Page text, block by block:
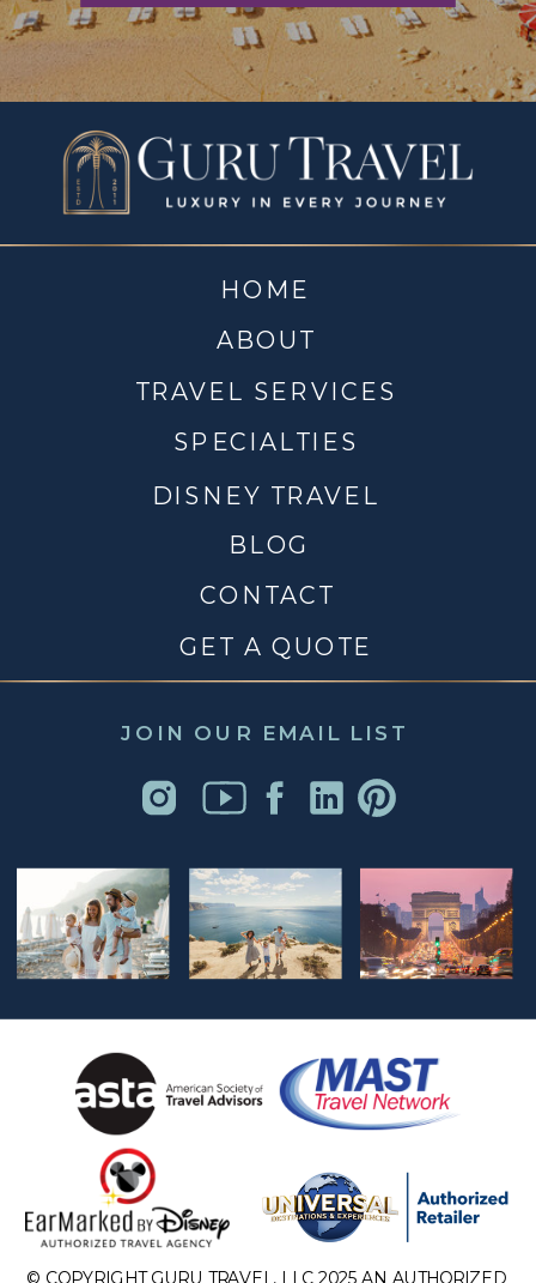
JOIN OUR EMAIL LIST
CONTACT
DISNEY TRAVEL
TRAVEL SERVICES
ABOUT
HOME
BLOG
SPECIALTIES
GET A QUOTE